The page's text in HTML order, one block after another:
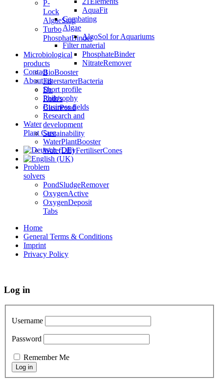
AquaFit
Combating
Algae
AlgoSol for Aquariums
Filter material
PhosphateBinder
NitrateRemover
Contact
About us
Short profile
Philosophy
Business fields
Research and
development
Sustainability
P-
Lock
AlgaeStop
Turbo
PhosphatBinder
Microbiological
products
BioBooster
FilterstarterBacteria
Dr.
Roth's
ClearPond
Water
Plant Care
WaterPlantBooster
WaterLillyFertiliserCones
Problem
solvers
PondSludgeRemover
OxygenActive
OxygenDeposit
Tabs
Home
General Terms & Conditions
Imprint
Privacy Policy
Log in
Username
Password
Remember Me